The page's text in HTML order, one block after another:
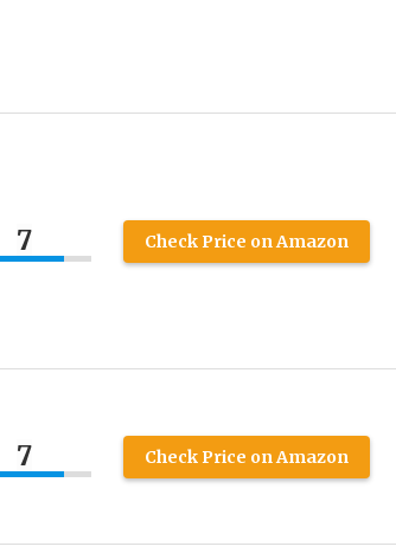
7 Check Price on Amazon
7 Check Price on Amazon